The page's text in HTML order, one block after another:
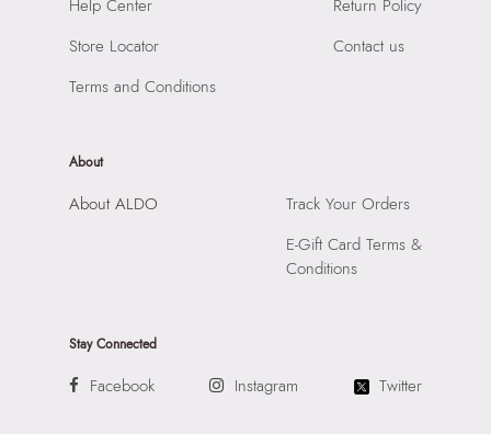
SKU Name:
Importer: Apparel Group India Limited, 3rd Floor, Tower 1,
Road, Andheri East, Mumbai 400072.
Compartment: 3 Compartments
Closure: None
Help Center
Store Locator
Terms and Conditions
Return Policy
Contact us
About
About ALDO
Track Your Orders
E-Gift Card Terms &
Conditions
Stay Connected
Facebook Instagram Twitter